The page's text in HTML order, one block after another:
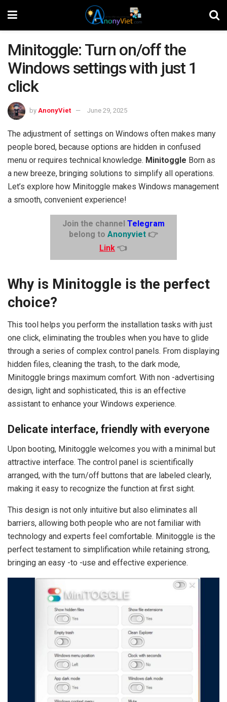
Minitoggle: Turn on/off the
Windows settings with just 1
click
by AnonyViet June 29, 2025
The adjustment of settings on Windows often makes many
people bored, because options are hidden in confused
menu or requires technical knowledge. Minitoggle Born as
a new breeze, bringing solutions to simplify all operations.
Let’s explore how Minitoggle makes Windows management
a smooth, convenient experience!
Join the channel Telegram
belong to Anonyviet👉
Link 👈
Why is Minitoggle is the perfect
choice?
This tool helps you perform the installation tasks with just
one click, eliminating the troubles when you have to glide
through a series of complex control panels. From displaying
hidden files, cleaning the trash, to the dark mode,
Minitoggle brings maximum comfort. With non -advertising
design, light and sophisticated, this is an effective
assistant to enhance your Windows experience.
Delicate interface, friendly with everyone
Upon booting, Minitoggle welcomes you with a minimal but
attractive interface. The control panel is scientifically
arranged, with the turn/off buttons that are labeled clearly,
making it easy to recognize the function at first sight.
This design is not only intuitive but also eliminates all
barriers, allowing both people who are not familiar with
technology and experts feel comfortable. Minitoggle is the
perfect testament to simplification while retaining strong,
bringing an easy -to -use and effective experience.